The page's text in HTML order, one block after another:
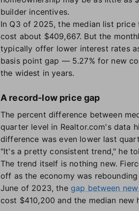
builder incentives.
In Q3 of 2025, the median list
cost about $409,667. But the
typically offer lower interest rates
basis point gap — 5.27% for new
the widest in years.
A record-low price gap
The percent difference between
quarter level in Realtor.com's data
difference was even lower last
"It's a pretty consistent trend," he
The trend itself is nothing new.
off as the economy was
June of 2023, the gap between
cost $410,200 and the median new